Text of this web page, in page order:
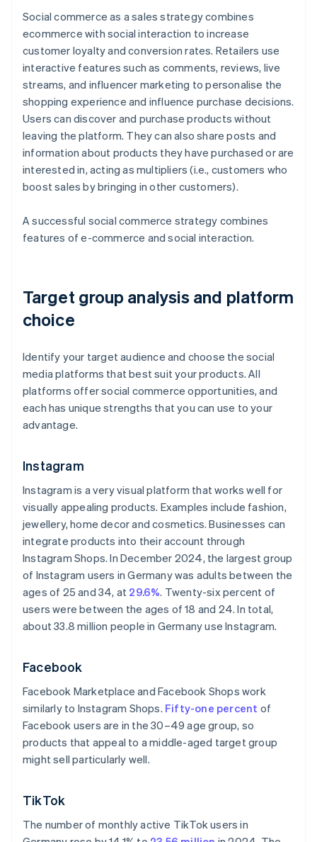
Social commerce as a sales strategy combines
ecommerce with social interaction to increase
customer loyalty and conversion rates. Retailers use
interactive features such as comments, reviews, live
streams, and influencer marketing to personalise the
shopping experience and influence purchase decisions.
Users can discover and purchase products without
leaving the platform. They can also share posts and
information about products they have purchased or are
interested in, acting as multipliers (i.e., customers who
boost sales by bringing in other customers).
A successful social commerce strategy combines
features of e-commerce and social interaction.
Target group analysis and platform
choice
Identify your target audience and choose the social
media platforms that best suit your products. All
platforms offer social commerce opportunities, and
each has unique strengths that you can use to your
advantage.
Instagram
Instagram is a very visual platform that works well for
visually appealing products. Examples include fashion,
jewellery, home decor and cosmetics. Businesses can
integrate products into their account through
Instagram Shops. In December 2024, the largest group
of Instagram users in Germany was adults between the
ages of 25 and 34, at 29.6%. Twenty-six percent of
users were between the ages of 18 and 24. In total,
about 33.8 million people in Germany use Instagram.
Facebook
Facebook Marketplace and Facebook Shops work
similarly to Instagram Shops. Fifty-one percent of
Facebook users are in the 30–49 age group, so
products that appeal to a middle-aged target group
might sell particularly well.
TikTok
The number of monthly active TikTok users in